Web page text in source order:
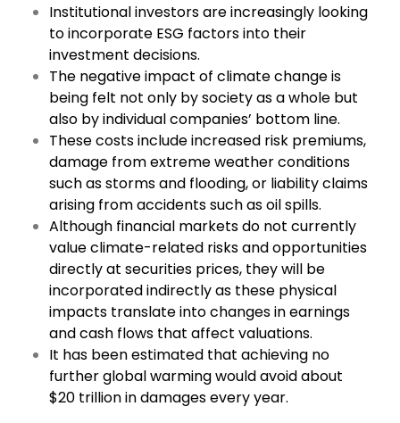
Institutional investors are increasingly looking
to incorporate ESG factors into their
investment decisions.
The negative impact of climate change is
being felt not only by society as a whole but
also by individual companies’ bottom line.
These costs include increased risk premiums,
damage from extreme weather conditions
such as storms and flooding, or liability claims
arising from accidents such as oil spills.
Although financial markets do not currently
value climate-related risks and opportunities
directly at securities prices, they will be
incorporated indirectly as these physical
impacts translate into changes in earnings
and cash flows that affect valuations.
It has been estimated that achieving no
further global warming would avoid about
$20 trillion in damages every year.